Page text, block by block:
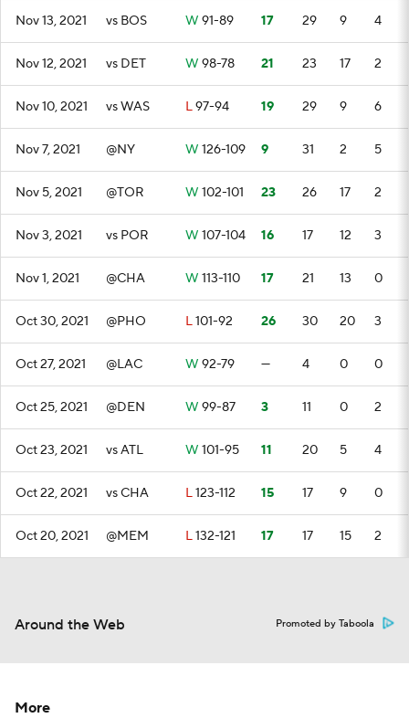
Nov 13, 2021 vs BOS W 91-89 17 29 9 4
Nov 12, 2021 vs DET W 98-78 21 23 17 2
Nov 10, 2021 vs WAS L97-94 19 29 9 6
Nov 7, 2021 @NY W 126-109 9 31 2 5
Nov 5, 2021 @TOR W 102-101 23 26 17 2
Nov 3, 2021 vs POR W 107-104 16 17 12 3
Nov 1, 2021 @CHA W 113-110 17 21 13 0
Oct 30, 2021 @PHO L101-92 26 30 20 3
Oct 27, 2021 @LAC W 92-79 — 4 0 0
Oct 25, 2021 @DEN W 99-87 3 11 0 2
Oct 23, 2021 vs ATL W 101-95 11 20 5 4
Oct 22, 2021 vs CHA L123-112 15 17 9 0
Oct 20, 2021 @MEM L132-121 17 17 15 2
Around the Web Promoted by Taboola
More